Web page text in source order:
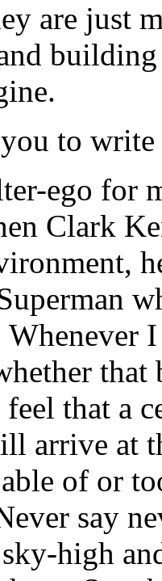
are just
to write
ego for
Clark
that
that a
arrive at
of or
say
high